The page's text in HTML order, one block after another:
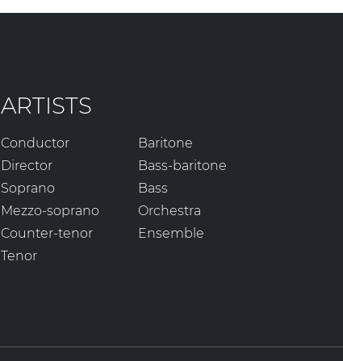
ARTISTS
Conductor
Director
Soprano
Mezzo-soprano
Counter-tenor
Tenor
Baritone
Bass-baritone
Bass
Orchestra
Ensemble